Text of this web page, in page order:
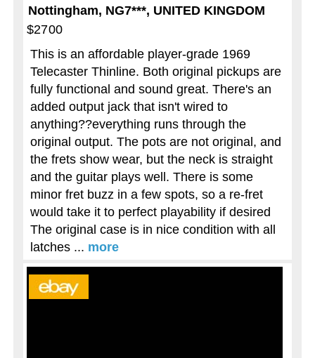
Nottingham, NG7***, UNITED KINGDOM
$2700
This is an affordable player-grade 1969
Telecaster Thinline. Both original pickups are
fully functional and sound great. There's an
added output jack that isn't wired to
anything??everything runs through the
original output. The pots are not original, and
the frets show wear, but the neck is straight
and the guitar plays well. There is some
minor fret buzz in a few spots, so a re-fret
would take it to perfect playability if desired
The original case is in nice condition with all
latches ... more